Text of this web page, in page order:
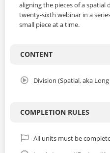
aligning the pieces of a spatial
twenty-sixth webinar in a
small piece at a time.
CONTENT
Division (Spatial, aka
COMPLETION RULES
All units must be